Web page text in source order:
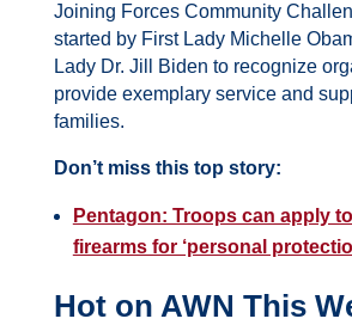
Joining Forces Community
started by First Lady Michelle
Lady Dr. Jill Biden to recognize
provide exemplary service and
families.
Don’t miss this top story:
Pentagon: Troops can apply
firearms for ‘personal
Hot on AWN This